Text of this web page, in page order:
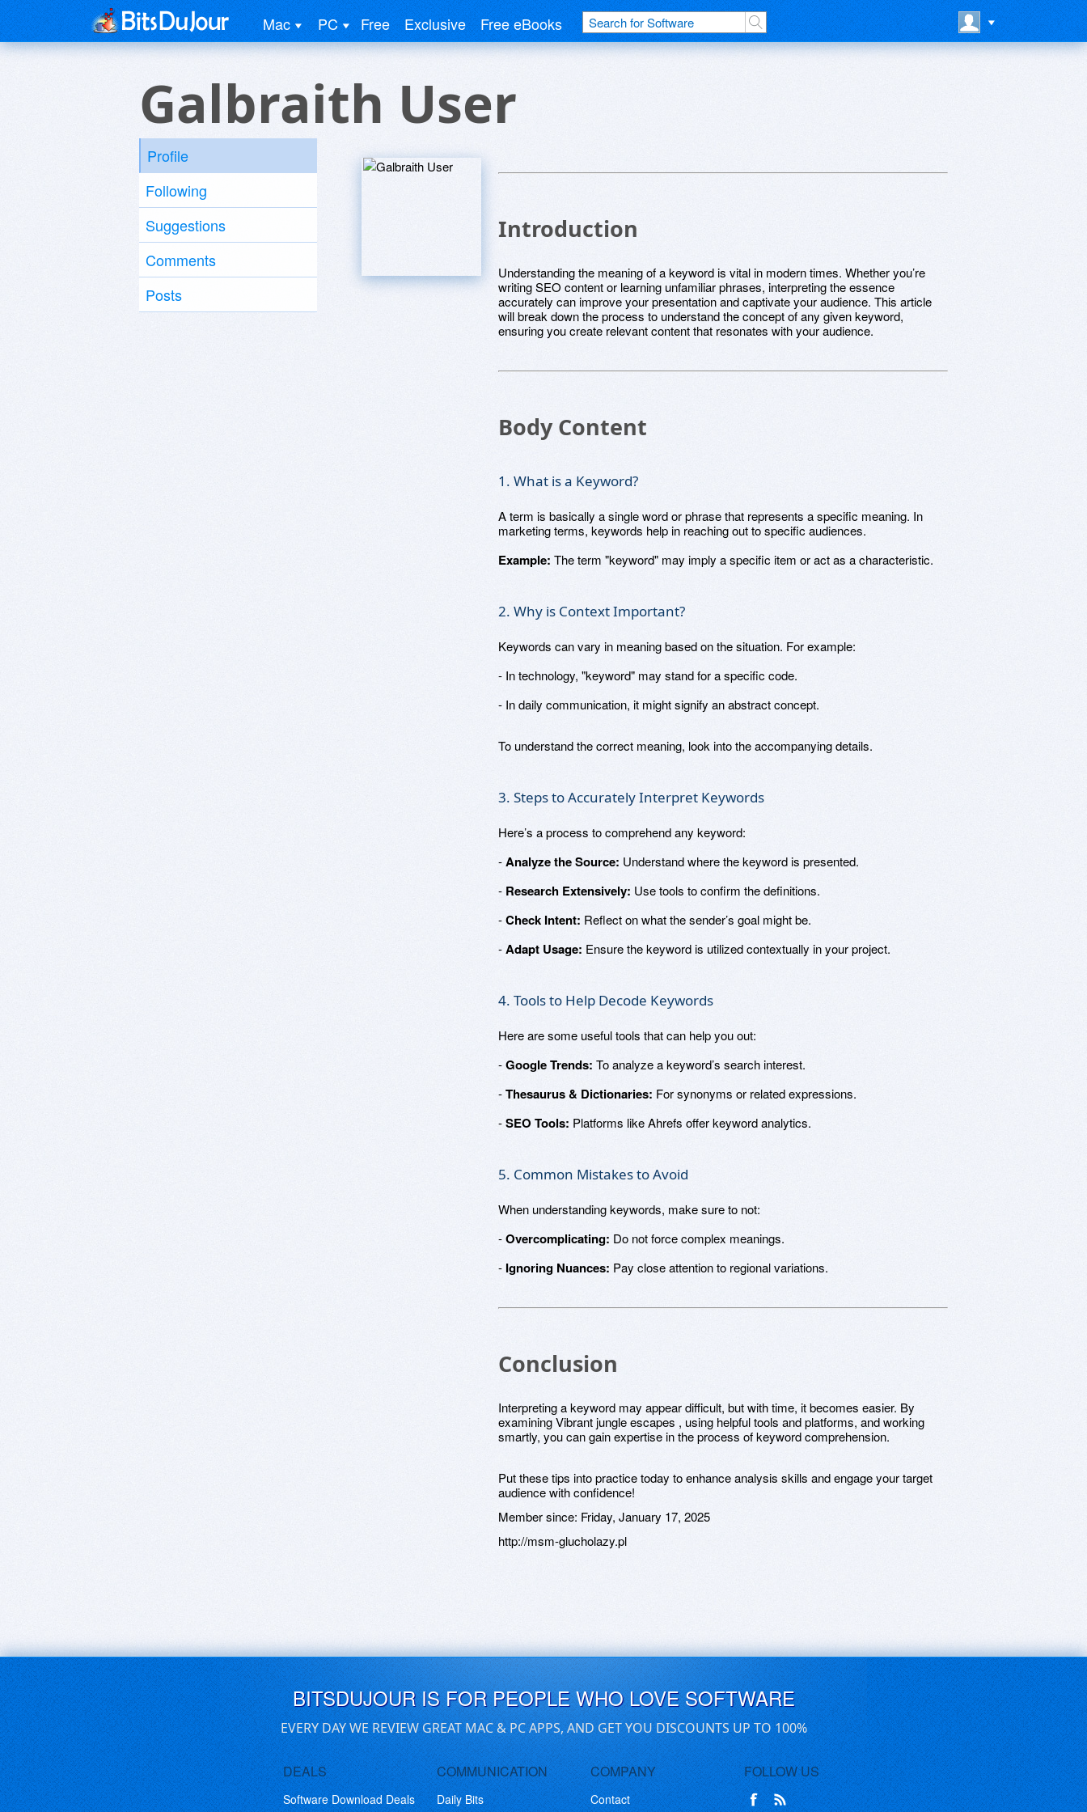
Mac PC Free Exclusive Free eBooks
Galbraith User
Profile
Following
Suggestions
Comments
Posts
Introduction
Understanding the meaning of a keyword is vital in modern times. Whether you’re
writing SEO content or learning unfamiliar phrases, interpreting the essence
accurately can improve your presentation and captivate your audience. This article
will break down the process to understand the concept of any given keyword,
ensuring you create relevant content that resonates with your audience.
Body Content
1. What is a Keyword?
A term is basically a single word or phrase that represents a specific meaning. In
marketing terms, keywords help in reaching out to specific audiences.
Example: The term "keyword" may imply a specific item or act as a characteristic.
2. Why is Context Important?
Keywords can vary in meaning based on the situation. For example:
- In technology, "keyword" may stand for a specific code.
- In daily communication, it might signify an abstract concept.
To understand the correct meaning, look into the accompanying details.
3. Steps to Accurately Interpret Keywords
Here’s a process to comprehend any keyword:
-Analyze the Source: Understand where the keyword is presented.
- Research Extensively: Use tools to confirm the definitions.
-Check Intent: Reflect on what the sender’s goal might be.
-Adapt Usage: Ensure the keyword is utilized contextually in your project.
4. Tools to Help Decode Keywords
Here are some useful tools that can help you out:
-Google Trends: To analyze a keyword’s search interest.
-Thesaurus & Dictionaries: For synonyms or related expressions.
-SEO Tools: Platforms like Ahrefs offer keyword analytics.
5. Common Mistakes to Avoid
When understanding keywords, make sure to not:
-Overcomplicating: Do not force complex meanings.
- Ignoring Nuances: Pay close attention to regional variations.
Conclusion
Interpreting a keyword may appear difficult, but with time, it becomes easier. By
examining Vibrant jungle escapes , using helpful tools and platforms, and working
smartly, you can gain expertise in the process of keyword comprehension.
Put these tips into practice today to enhance analysis skills and engage your target
audience with confidence!
Member since: Friday, January 17, 2025
http://msm-glucholazy.pl
BITSDUJOUR IS FOR PEOPLE WHO LOVE SOFTWARE
EVERY DAY WE REVIEW GREAT MAC & PC APPS, AND GET YOU DISCOUNTS UP TO 100%
DEALS
Software Download Deals
COMMUNICATION
Daily Bits
COMPANY
Contact
FOLLOW US